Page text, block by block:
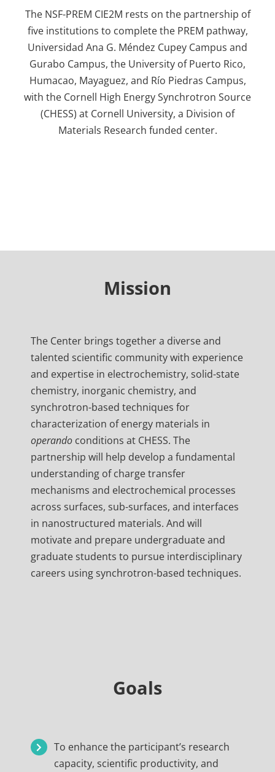
The NSF-PREM CIE2M rests on the partnership of
five institutions to complete the PREM pathway,
Universidad Ana G. Méndez Cupey Campus and
Gurabo Campus, the University of Puerto Rico,
Humacao, Mayaguez, and Río Piedras Campus,
with the Cornell High Energy Synchrotron Source
(CHESS) at Cornell University, a Division of
Materials Research funded center.
Mission
The Center brings together a diverse and
talented scientific community with experience
and expertise in electrochemistry, solid-state
chemistry, inorganic chemistry, and
synchrotron-based techniques for
characterization of energy materials in
operando conditions at CHESS. The
partnership will help develop a fundamental
understanding of charge transfer
mechanisms and electrochemical processes
across surfaces, sub-surfaces, and interfaces
in nanostructured materials. And will
motivate and prepare undergraduate and
graduate students to pursue interdisciplinary
careers using synchrotron-based techniques.
Goals
To enhance the participant’s research
capacity, scientific productivity, and